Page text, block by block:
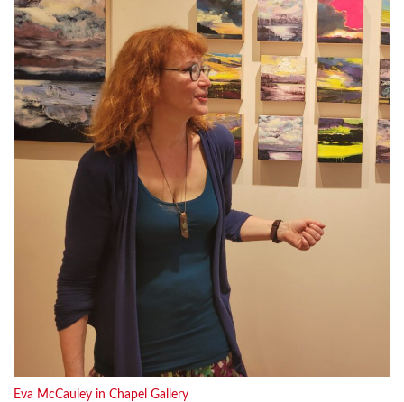
Eva McCauley in Chapel Gallery